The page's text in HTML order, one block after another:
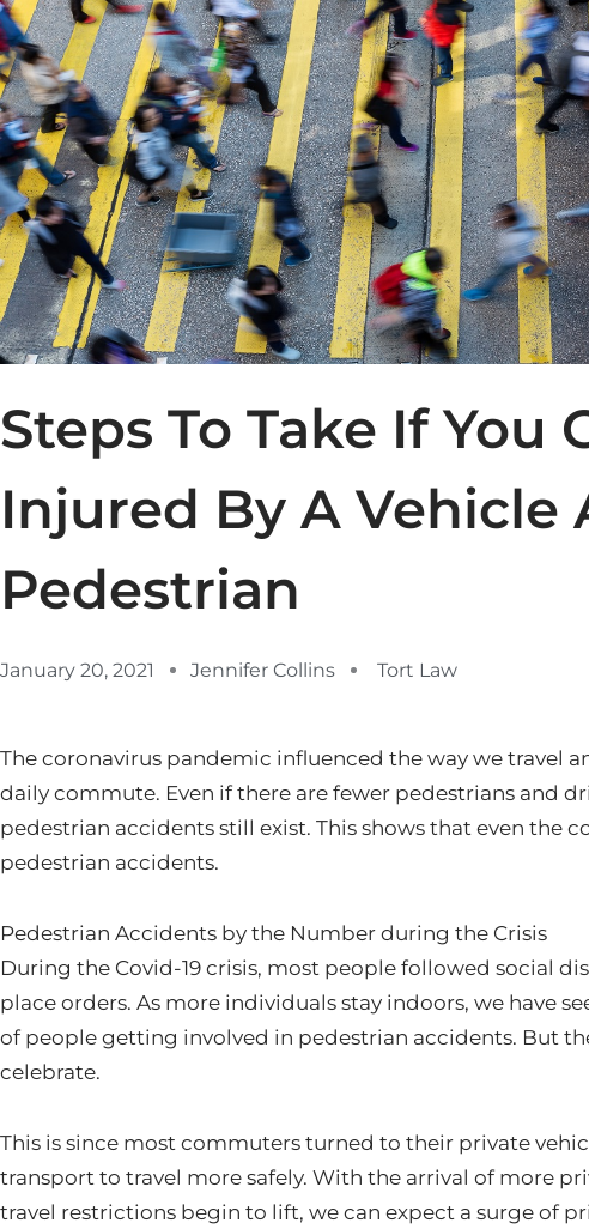
Steps To Take If You
Injured By A Vehicle
Pedestrian
January 20, 2021 Jennifer Collins Tort Law
The coronavirus pandemic influenced the way we travel
daily commute. Even if there are fewer pedestrians and
pedestrian accidents still exist. This shows that even the
pedestrian accidents.
Pedestrian Accidents by the Number during the Crisis
During the Covid-19 crisis, most people followed social
place orders. As more individuals stay indoors, we have
of people getting involved in pedestrian accidents. But
celebrate.
This is since most commuters turned to their private
transport to travel more safely. With the arrival of more
travel restrictions begin to lift, we can expect a surge of